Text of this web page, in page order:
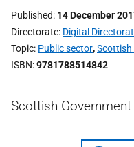
Published 14 December
Directorate Digital
Topic Public sector,Scottish
ISBN 9781788514842
Scottish